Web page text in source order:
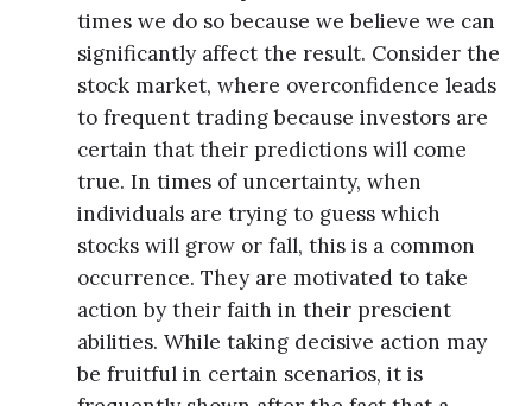
times we do so because we believe we can
significantly affect the result. Consider the
stock market, where overconfidence leads
to frequent trading because investors are
certain that their predictions will come
true. In times of uncertainty, when
individuals are trying to guess which
stocks will grow or fall, this is a common
occurrence. They are motivated to take
action by their faith in their prescient
abilities. While taking decisive action may
be fruitful in certain scenarios, it is